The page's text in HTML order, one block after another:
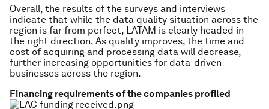
Overall, the results of the surveys and interviews
indicate that while the data quality situation across the
region is far from perfect, LATAM is clearly headed in
the right direction. As quality improves, the time and
cost of acquiring and processing data will decrease,
further increasing opportunities for data-driven
businesses across the region.
Financing requirements of the companies profiled